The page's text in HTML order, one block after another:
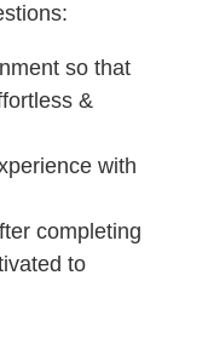
so that
&
with
completing
to